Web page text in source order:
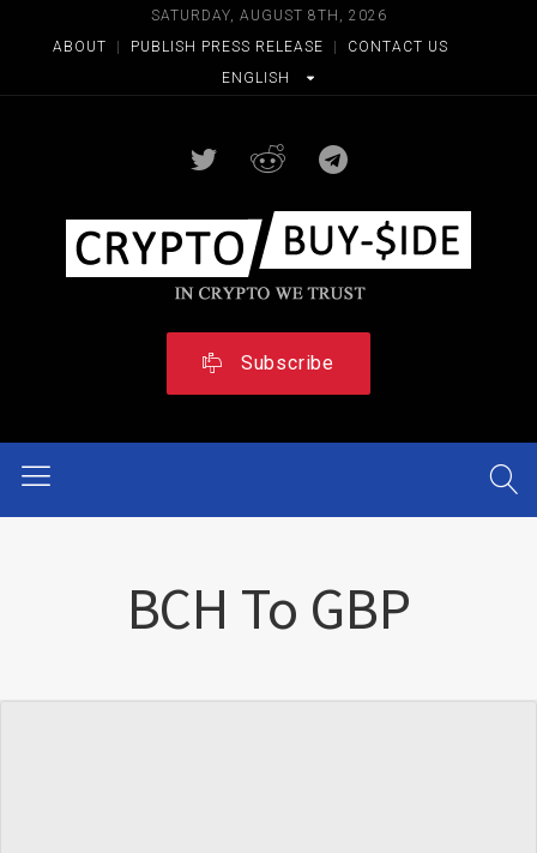
SATURDAY, AUGUST 8TH, 2026
ABOUT
PUBLISH PRESS RELEASE
CONTACT US
ENGLISH
Subscribe
BCH To GBP